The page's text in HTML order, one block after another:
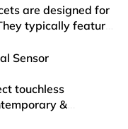
are designed for
typically feature
and
and water…
Sensor
touchless
&
fit for any high-